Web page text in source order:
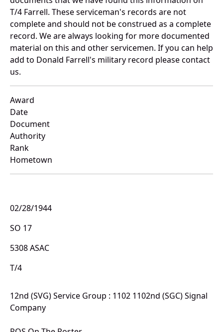
T/4 Farrell. These serviceman's records are not
complete and should not be construed as a complete
record. We are always looking for more documented
material on this and other servicemen. If you can help
add to Donald Farrell's military record please contact
us.
Award
Date
Document
Authority
Rank
Hometown
02/28/1944
SO 17
5308 ASAC
T/4
12nd (SVG) Service Group : 1102 1102nd (SGC) Signal
Company